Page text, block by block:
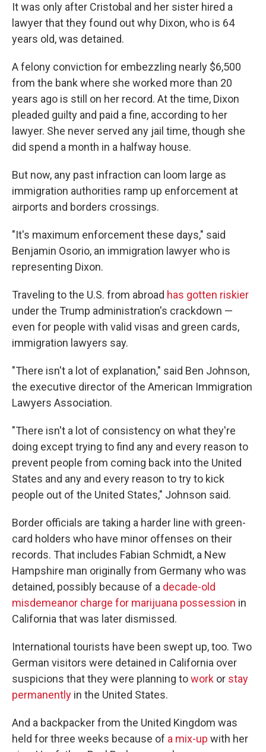
It was only after Cristobal and her sister hired a
lawyer that they found out why Dixon, who is 64
years old, was detained.
A felony conviction for embezzling nearly $6,500
from the bank where she worked more than 20
years ago is still on her record. At the time, Dixon
pleaded guilty and paid a fine, according to her
lawyer. She never served any jail time, though she
did spend a month in a halfway house.
But now, any past infraction can loom large as
immigration authorities ramp up enforcement at
airports and borders crossings.
"It's maximum enforcement these days," said
Benjamin Osorio, an immigration lawyer who is
representing Dixon.
Traveling to the U.S. from abroad has gotten riskier
under the Trump administration's crackdown —
even for people with valid visas and green cards,
immigration lawyers say.
"There isn't a lot of explanation," said Ben Johnson,
the executive director of the American Immigration
Lawyers Association.
"There isn't a lot of consistency on what they're
doing except trying to find any and every reason to
prevent people from coming back into the United
States and any and every reason to try to kick
people out of the United States," Johnson said.
Border officials are taking a harder line with green-
card holders who have minor offenses on their
records. That includes Fabian Schmidt, a New
Hampshire man originally from Germany who was
detained, possibly because of a decade-old
misdemeanor charge for marijuana possession in
California that was later dismissed.
International tourists have been swept up, too. Two
German visitors were detained in California over
suspicions that they were planning towork or stay
permanently in the United States.
And a backpacker from the United Kingdom was
held for three weeks because of a mix-up with her